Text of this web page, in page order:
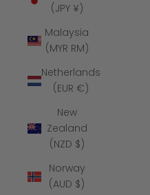
(JPY ¥)
Malaysia
(MYR RM)
Netherlands
(EUR €)
New
Zealand
(NZD $)
Norway
(AUD $)